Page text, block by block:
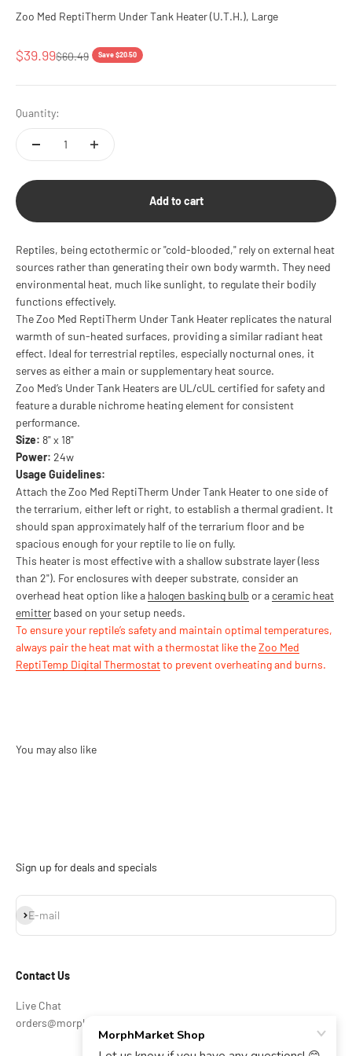
Zoo Med ReptiTherm Under Tank Heater (U.T.H.), Large
Sale price
$39.99Regular price
$60.49 Save $20.50
Quantity:
Add to cart
Reptiles, being ectothermic or "cold-blooded," rely on external heat
sources rather than generating their own body warmth. They need
environmental heat, much like sunlight, to regulate their bodily
functions effectively.
The Zoo Med ReptiTherm Under Tank Heater replicates the natural
warmth of sun-heated surfaces, providing a similar radiant heat
effect. Ideal for terrestrial reptiles, especially nocturnal ones, it
serves as either a main or supplementary heat source.
Zoo Med’s Under Tank Heaters are UL/cUL certified for safety and
feature a durable nichrome heating element for consistent
performance.
Size: 8" x 18"
Power: 24w
Usage Guidelines:
Attach the Zoo Med ReptiTherm Under Tank Heater to one side of
the terrarium, either left or right, to establish a thermal gradient. It
should span approximately half of the terrarium floor and be
spacious enough for your reptile to lie on fully.
This heater is most effective with a shallow substrate layer (less
than 2"). For enclosures with deeper substrate, consider an
overhead heat option like a halogen basking bulb or a ceramic heat
emitter based on your setup needs.
To ensure your reptile’s safety and maintain optimal temperatures,
always pair the heat mat with a thermostat like theZoo Med
ReptiTemp Digital Thermostatto prevent overheating and burns.
Sign up for deals and specials
E-mail
Subscribe
Contact Us
Live Chat
orders@morphmarket.com